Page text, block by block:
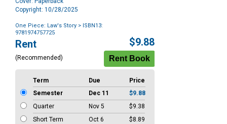
Copyright: 10/28/2025
One Piece: Law's Story > ISBN13:
9781974757725
Purchase
Options
Rent
(Recommended)
$9.88
Term Due
Price
Semester
Dec 11
$9.88
Quarter
Nov 5
$9.38
Short Term
Oct 6 $8.89